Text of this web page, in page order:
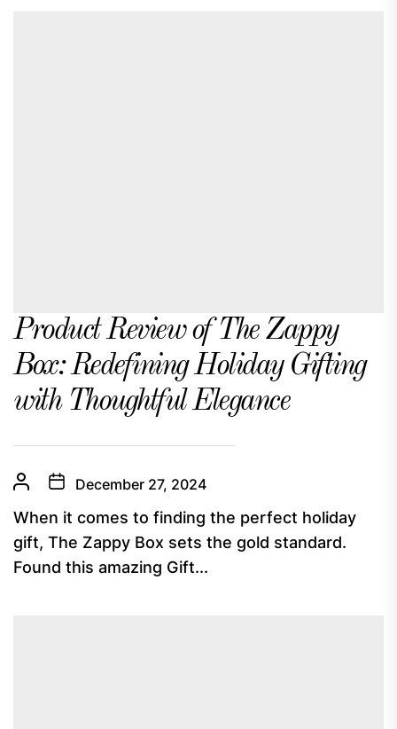
Product Review of The Zappy
Box: Redefining Holiday Gifting
with Thoughtful Elegance
December 27, 2024
When it comes to finding the perfect holiday
gift, The Zappy Box sets the gold standard.
Found this amazing Gift...